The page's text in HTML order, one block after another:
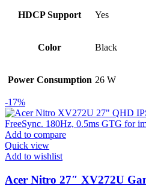
HDCP Support Yes
Color Black
Power Consumption 26 W
-17%
Add to compare
Quick view
Add to wishlist
Acer Nitro 27″ XV272U